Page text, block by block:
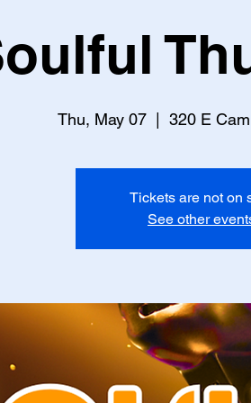
Thu, May 07
  |
320 E
Tickets are not on
See other